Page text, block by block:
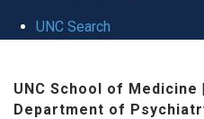
UNC Search
UNC School of Medicine |
Department of